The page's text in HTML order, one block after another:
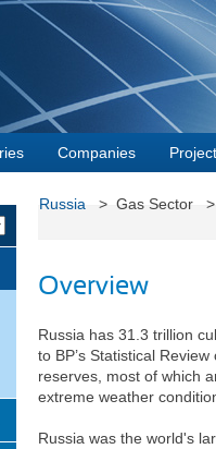
Companies
Russia > Gas Sector >
Overview
Russia has 31.3 trillion
to BP’s Statistical
reserves, most of which
extreme weather
Russia was the world's